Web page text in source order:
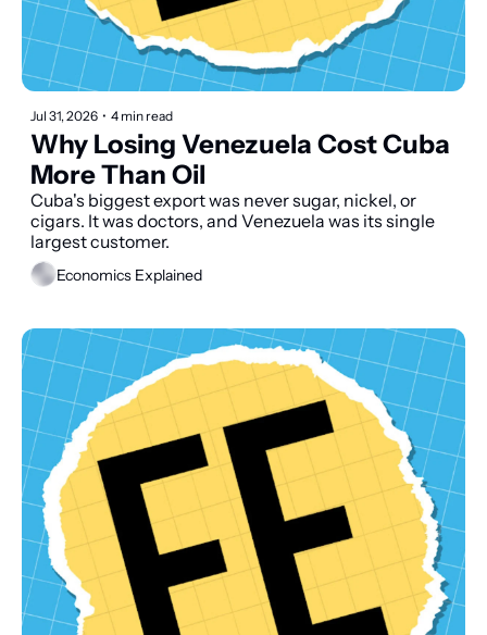
Jul 31, 2026 • 4 min read
Why Losing Venezuela Cost Cuba
More Than Oil
Cuba's biggest export was never sugar, nickel, or
cigars. It was doctors, and Venezuela was its single
largest customer.
Economics Explained